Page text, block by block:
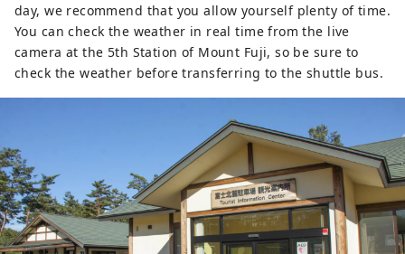
day, we recommend that you allow yourself plenty of time.
You can check the weather in real time from the live
camera at the 5th Station of Mount Fuji, so be sure to
check the weather before transferring to the shuttle bus.